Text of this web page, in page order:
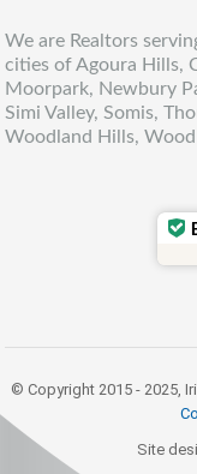
We are Realtors
cities of Agoura Hills,
Moorpark, Newbury
Simi Valley, Somis,
Woodland Hills,
© Copyright 2015 - 2025,
Site